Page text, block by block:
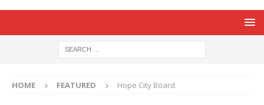
HOME FEATURED Hope City Board